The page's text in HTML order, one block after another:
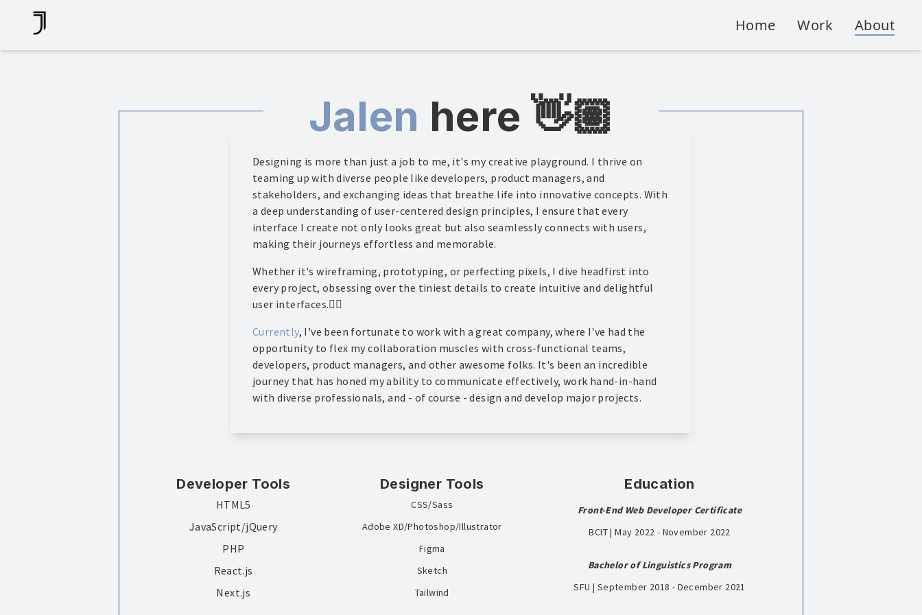
Home Work About
Jalen here 👋🏽
Designing is more than just a job to me, it's my creative playground. I thrive on
teaming up with diverse people like developers, product managers, and
stakeholders, and exchanging ideas that breathe life into innovative concepts. With
a deep understanding of user-centered design principles, I ensure that every
interface I create not only looks great but also seamlessly connects with users,
making their journeys effortless and memorable.
Whether it's wireframing, prototyping, or perfecting pixels, I dive headfirst into
every project, obsessing over the tiniest details to create intuitive and delightful
user interfaces.✌🏽
Currently, I've been fortunate to work with a great company, where I've had the
opportunity to flex my collaboration muscles with cross-functional teams,
developers, product managers, and other awesome folks. It's been an incredible
journey that has honed my ability to communicate effectively, work hand-in-hand
with diverse professionals, and - of course - design and develop major projects.
Developer Tools
HTML5
JavaScript/jQuery
PHP
React.js
Next.js
Designer Tools
CSS/Sass
Adobe XD/Photoshop/Illustrator
Figma
Sketch
Tailwind
Education
Front-End Web Developer Certificate
BCIT | May 2022 - November 2022
Bachelor of Linguistics Program
SFU | September 2018 - December 2021